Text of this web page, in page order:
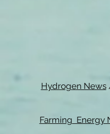
Hydrogen News
Farming Energy